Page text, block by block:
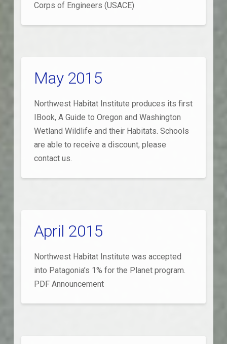
Corps of Engineers (USACE)
May 2015
Northwest Habitat Institute produces its first
IBook, A Guide to Oregon and Washington
Wetland Wildlife and their Habitats. Schools
are able to receive a discount, please
contact us.
April 2015
Northwest Habitat Institute was accepted
into Patagonia’s 1% for the Planet program.
PDF Announcement